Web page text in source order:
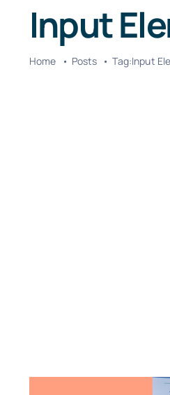
Input
Home Posts Tag:Input